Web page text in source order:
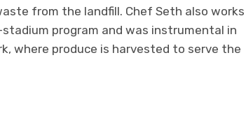
from the landfill. Chef Seth also works
program and was instrumental in
where produce is harvested to serve the